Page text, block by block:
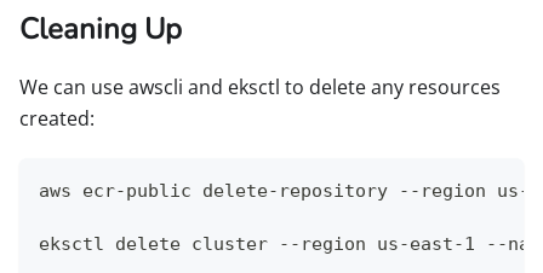
Cleaning Up
We can use awscli and eksctl to delete any resources
created:
aws ecr-public delete-repository --region us-
eksctl delete cluster --region us-east-1 --